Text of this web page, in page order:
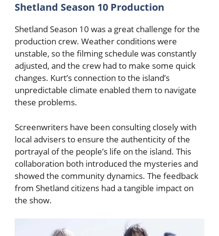
Shetland Season 10 Production
Shetland Season 10 was a great challenge for the
production crew. Weather conditions were
unstable, so the filming schedule was constantly
adjusted, and the crew had to make some quick
changes. Kurt’s connection to the island’s
unpredictable climate enabled them to navigate
these problems.
Screenwriters have been consulting closely with
local advisers to ensure the authenticity of the
portrayal of the people’s life on the island. This
collaboration both introduced the mysteries and
showed the community dynamics. The feedback
from Shetland citizens had a tangible impact on
the show.